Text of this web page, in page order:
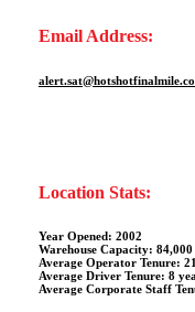
Email Address:
Location Stats:
Year Opened: 2002
Warehouse Capacity: 84,000
Average Operator Tenure:
Average Driver Tenure: 8
Average Corporate Staff